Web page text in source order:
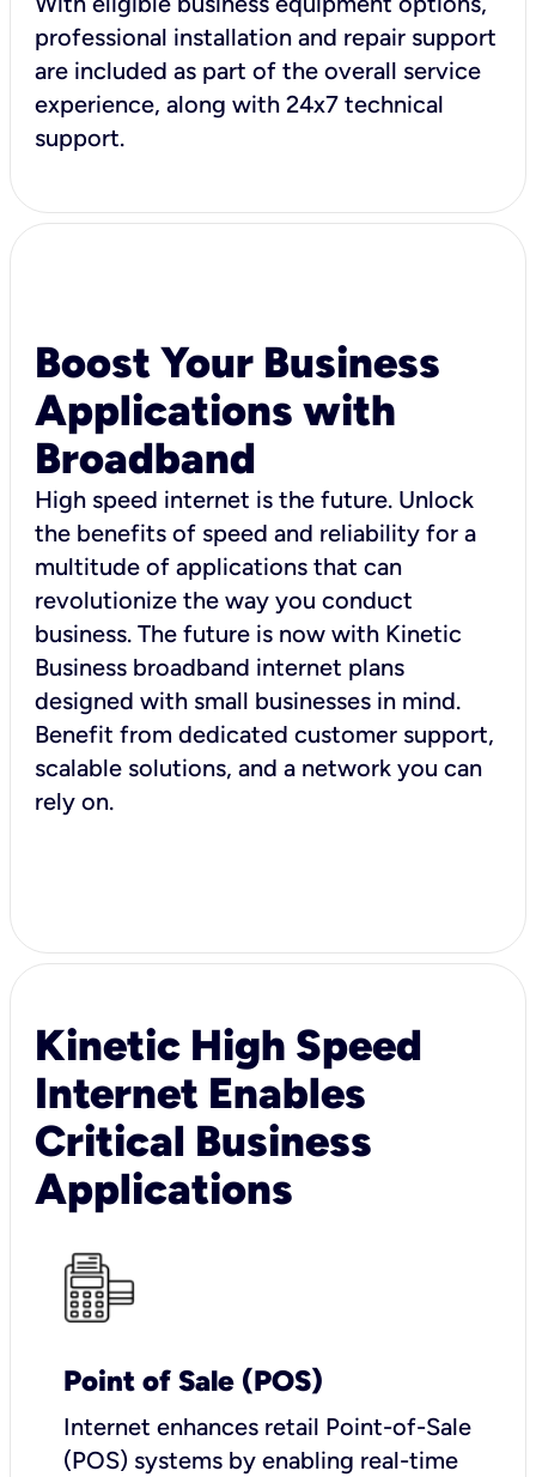
professional installation and repair support
are included as part of the overall service
experience, along with 24x7 technical
support.
Boost Your Business
Applications with
Broadband
High speed internet is the future. Unlock
the benefits of speed and reliability for a
multitude of applications that can
revolutionize the way you conduct
business. The future is now with Kinetic
Business broadband internet plans
designed with small businesses in mind.
Benefit from dedicated customer support,
scalable solutions, and a network you can
rely on.
Kinetic High Speed
Internet Enables
Critical Business
Applications
Point of Sale (POS)
Internet enhances retail Point-of-Sale
(POS) systems by enabling real-time